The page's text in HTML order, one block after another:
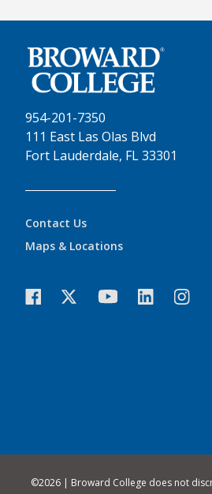
954-201-7350
111 East Las Olas Blvd
Fort Lauderdale, FL 33301
Contact Us
Maps & Locations
©2026 | Broward College does not